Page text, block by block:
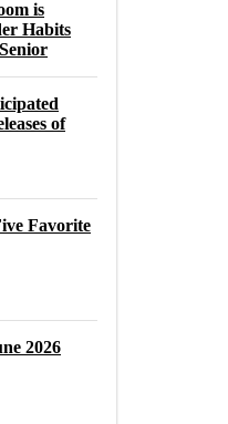
is
Habits
of
Favorite
2026